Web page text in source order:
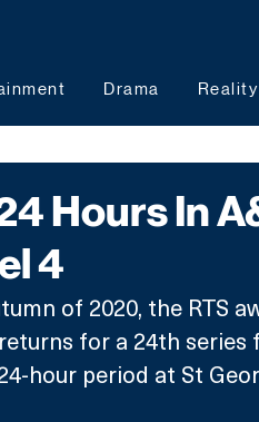
Drama Reality
Hours In
4
of 2020, the RTS
for a 24th
hour period at St